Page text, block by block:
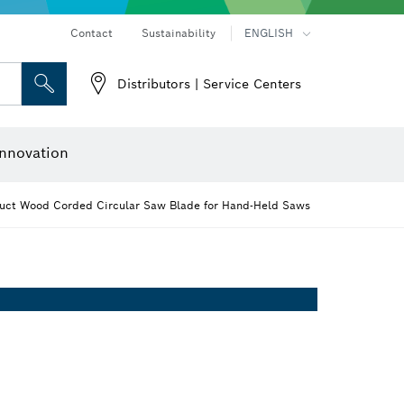
Contact Sustainability ENGLISH
Distributors | Service Centers
Wood Corded Circular Saw Blade for Hand-Held Saws